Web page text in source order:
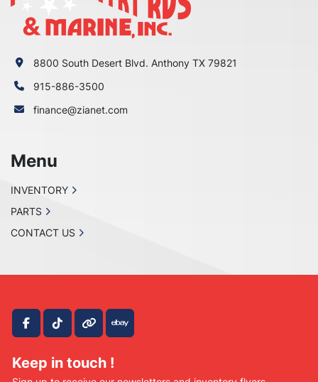
facebook
tiktokother ebay
Keep in touch !
8800 South Desert Blvd. Anthony TX 79821
915-886-3500
finance@zianet.com
Menu
INVENTORY
PARTS
CONTACT US